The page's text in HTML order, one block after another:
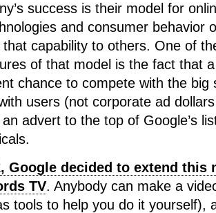
success is their model for
and consumer behavior
that capability to others. One of
of that model is the fact that
chance to compete with the big
users (not corporate ad
advert to the top of Google’s
Google decided to extend this
TV. Anybody can make a
tools to help you do it yourself),